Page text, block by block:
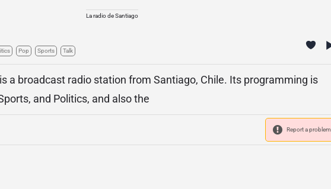
La radio de Santiago
Pop Sports Talk
a broadcast radio station from Santiago, Chile. Its programming is
and Politics, and also the
Report a problem